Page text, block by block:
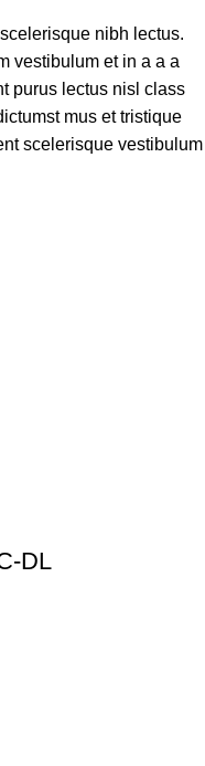
nibh lectus.
vestibulum et in a a a
purus lectus nisl class
mus et tristique
scelerisque vestibulum
DL